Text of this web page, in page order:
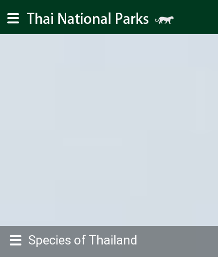
Species of Thailand